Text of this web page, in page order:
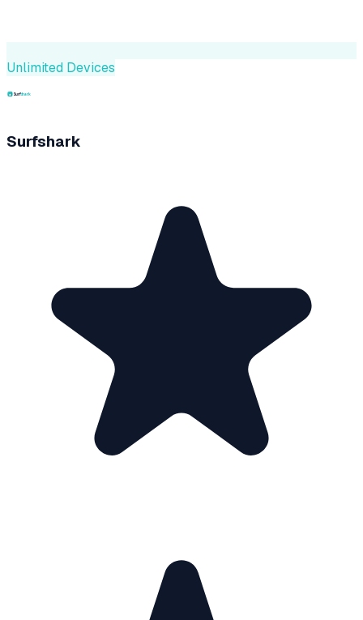
Unlimited Devices
Surfshark